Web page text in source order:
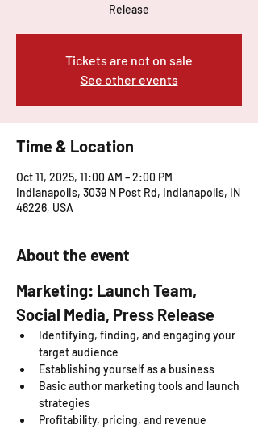
Release
Tickets are not on sale
See other events
Time & Location
Oct 11, 2025, 11:00 AM – 2:00 PM
Indianapolis, 3039 N Post Rd, Indianapolis, IN
46226, USA
About the event
Marketing: Launch Team,
Social Media, Press Release
Identifying, finding, and engaging your
target audience
Establishing yourself as a business
Basic author marketing tools and launch
strategies
Profitability, pricing, and revenue